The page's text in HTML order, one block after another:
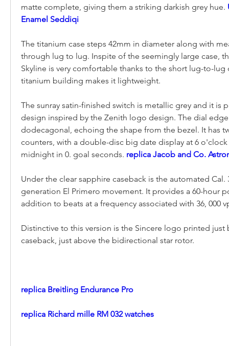
matte complete, giving them a striking darkish grey hue.
Enamel Seddiqi
The titanium case steps 42mm in diameter along with
through lug to lug. Inspite of the seemingly large case,
Skyline is very comfortable thanks to the short lug-to-lug
titanium building makes it lightweight.
The sunray satin-finished switch is metallic grey and it is
design inspired by the Zenith logo design. The dial edge
dodecagonal, echoing the shape from the bezel. It has
counters, with a double-disc big date display at 6
midnight in 0. goal seconds. replica Jacob and Co.
Under the clear sapphire caseback is the automated Cal.
generation El Primero movement. It provides a 60-hour
addition to beats at a frequency associated with 36, 000
Distinctive to this version is the Sincere logo printed just
caseback, just above the bidirectional star rotor.
replica Breitling Endurance Pro
replica Richard mille RM 032 watches